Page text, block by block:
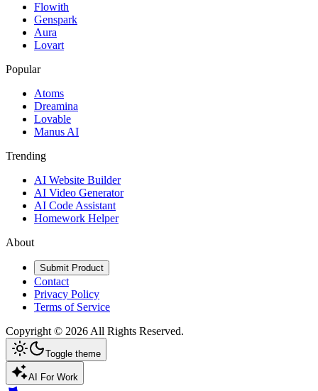
Flowith
Genspark
Aura
Lovart
Popular
Atoms
Dreamina
Lovable
Manus AI
Trending
AI Website Builder
AI Video Generator
AI Code Assistant
Homework Helper
About
Submit Product
Contact
Privacy Policy
Terms of Service
Copyright © 2026All Rights Reserved.
Toggle theme
AI For Work